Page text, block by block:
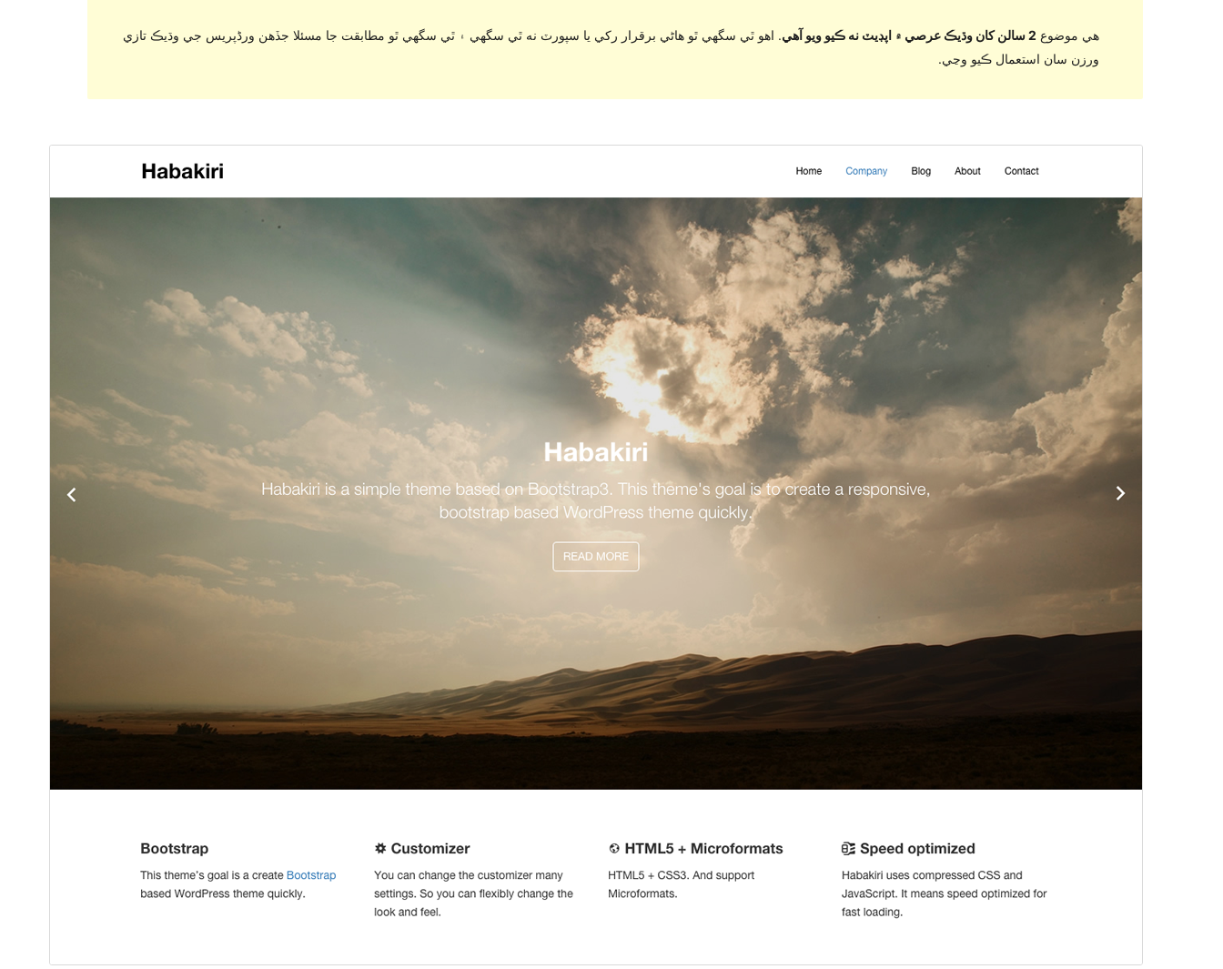
هي موضوع 2 سالن کان وڌيڪ عرصي ۾ اپڊيٽ نه ڪيو ويو آهي
. اهو ٿي سگهي ٿو هاڻي برقرار رکي يا سپورٽ نه ٿي سگهي ۽ ٿي سگهي ٿو مطابقت جا مسئلا جڏهن ورڈپریس جي وڌيڪ تازي
ورزن سان استعمال ڪيو وڃي.
نُسخو
2.5.2